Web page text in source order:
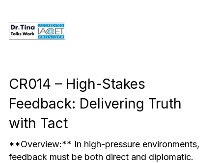
Leading Through Change & Growth
CR014 – High-Stakes
Feedback: Delivering Truth
with Tact
**Overview:** In high-pressure environments,
feedback must be both direct and diplomatic.